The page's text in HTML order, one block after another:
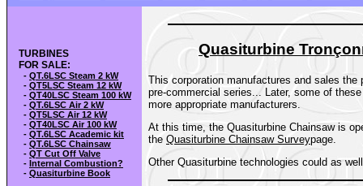
TURBINES
FOR SALE:
- QT.6LSC Steam 2 kW
- QT5LSC Steam 12 kW
- QT40LSC Steam 100 kW
- QT.6LSC Air 2 kW
- QT5LSC Air 12 kW
- QT40LSC Air 100 kW
- QT.6LSC Academic kit
- QT.6LSC Chainsaw
- QT Cut Off Valve
- Internal Combustion?
- Quasiturbine Book
Quasiturbine Tronç
This corporation manufactures and sales
pre-commercial series... Later, some of
more appropriate manufacturers.
At this time, the Quasiturbine Chainsaw is
the Quasiturbine Chainsaw Surveypage.
Other Quasiturbine technologies could as